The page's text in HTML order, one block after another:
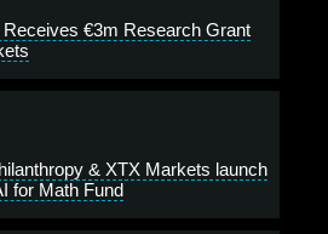
€3m Research Grant
& XTX Markets launch
for Math Fund